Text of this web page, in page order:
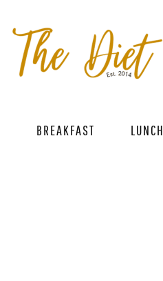
BREAKFAST LUNCH